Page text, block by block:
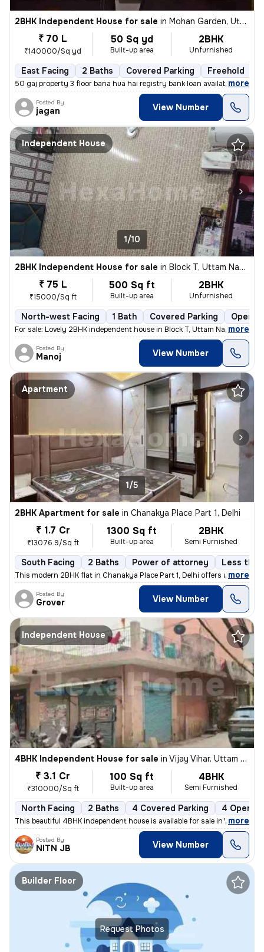
2BHK Independent House for sale in Mohan Garden, Uttam Nagar, Delhi
₹ 70 L
₹140000/Sq yd
50 Sq yd
Built-up area
2BHK
Unfurnished
East Facing 2 Baths Covered Parking Freehold
50 gaj property 3 floor bana hua hai registry bank loan available
, more
Posted By
jagan View Number
Independent House
1/10
2BHK Independent House for sale in Block T, Uttam Nagar, Delhi
₹ 75 L
₹15000/Sq ft
500 Sq ft
Built-up area
2BHK
Unfurnished
North-west Facing 1 Bath Covered Parking Open
For sale: Lovely 2BHK independent house in Block T, Uttam Nagar, Delhi
, more
Posted By
Manoj View Number
Apartment
1/5
2BHK Apartment for sale in Chanakya Place Part 1, Delhi
₹ 1.7 Cr
₹13076.9/Sq ft
1300 Sq ft
Built-up area
2BHK
Semi Furnished
South Facing 2 Baths Power of attorney Less
This modern 2BHK flat in Chanakya Place Part 1, Delhi offers a contemp
, more
Posted By
Grover View Number
Independent House
4BHK Independent House for sale in Vijay Vihar, Uttam Nagar, Delhi
₹ 3.1 Cr
₹310000/Sq ft
100 Sq ft
Built-up area
4BHK
Semi Furnished
North Facing 2 Baths 4 Covered Parking 4 Open
This beautiful 4BHK independent house is available for sale in Vijay V
, more
Posted By
NITN JB View Number
Request Photos
Builder Floor